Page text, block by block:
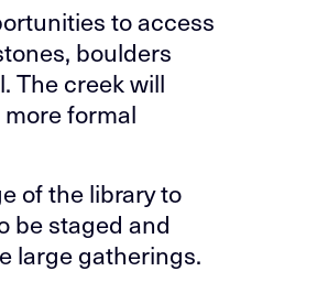
to access
boulders
The creek will
formal
of the library to
be staged and
large gatherings.